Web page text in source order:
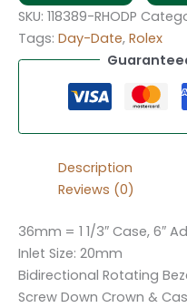
SKU: 118389-RHODP
Tags: Day-Date, Rolex
Description
Reviews (0)
36mm = 1 1/3″ Case, 6″
Inlet Size: 20mm
Bidirectional Rotating
Screw Down Crown &